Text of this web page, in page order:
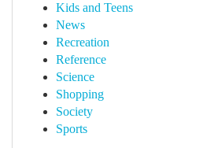
Kids and Teens
News
Recreation
Reference
Science
Shopping
Society
Sports